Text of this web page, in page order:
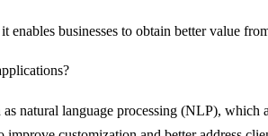
businesses to obtain better value
natural language processing (NLP),